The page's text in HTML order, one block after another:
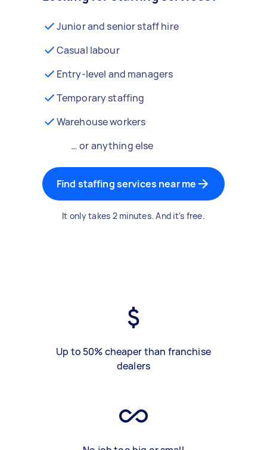
Junior and senior staff hire
Casual labour
Entry-level and managers
Temporary staffing
Warehouse workers
… or anything else
Find staffing services near me
It only takes 2 minutes. And it's free.
Up to 50% cheaper than franchise
dealers